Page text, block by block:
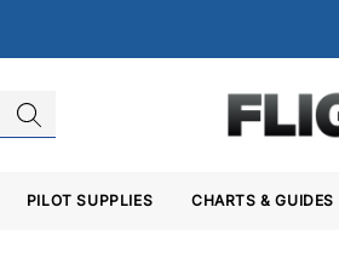
PILOT SUPPLIES CHARTS & GUIDES